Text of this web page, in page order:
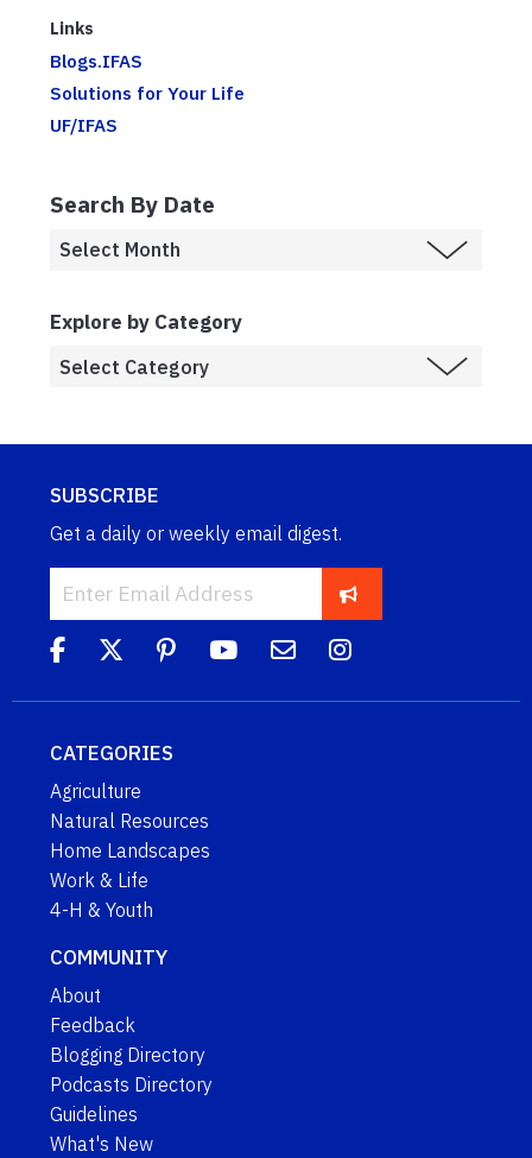
Links
Blogs.IFAS
Solutions for Your Life
UF/IFAS
Search By Date
Explore by Category
SUBSCRIBE
Get a daily or weekly email digest.
CATEGORIES
Agriculture
Natural Resources
Home Landscapes
Work & Life
4-H & Youth
COMMUNITY
About
Feedback
Blogging Directory
Podcasts Directory
Guidelines
What's New